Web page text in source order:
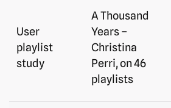
User
playlist
study
A Thousand
Years –
Christina
Perri, on 46
playlists